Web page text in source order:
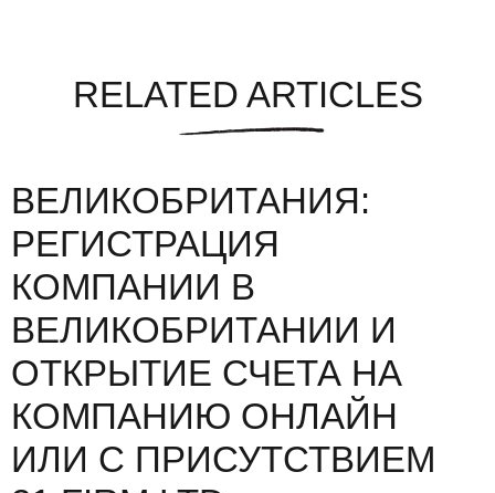
RELATED ARTICLES
ВЕЛИКОБРИТАНИЯ:
РЕГИСТРАЦИЯ
КОМПАНИИ В
ВЕЛИКОБРИТАНИИ И
ОТКРЫТИЕ СЧЕТА НА
КОМПАНИЮ ОНЛАЙН
ИЛИ С ПРИСУТСТВИЕМ